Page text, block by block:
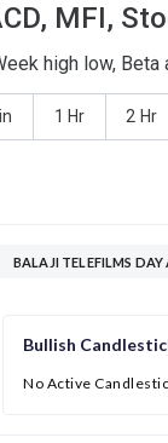
MFI,
high low,
1 Hr 2 Hr
BALAJI TELEFILMS
Bullish
No Active